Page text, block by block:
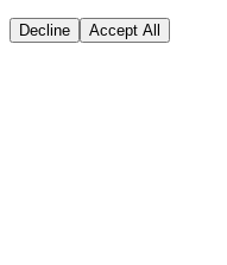
Decline Accept All